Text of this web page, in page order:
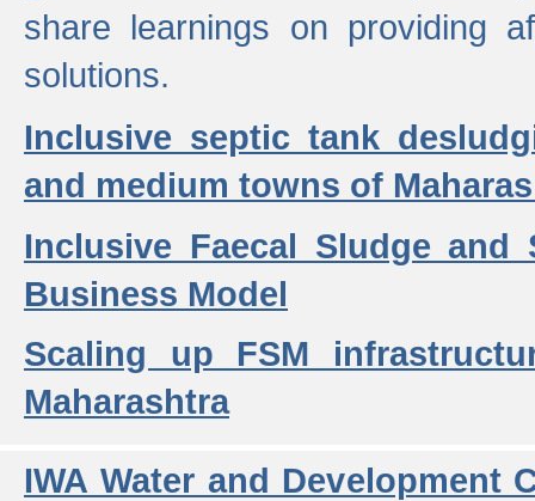
share learnings on providing
solutions.
Inclusive septic tank
and medium towns of
Inclusive Faecal Sludge and
Business Model
Scaling up FSM
Maharashtra
IWA Water and Development